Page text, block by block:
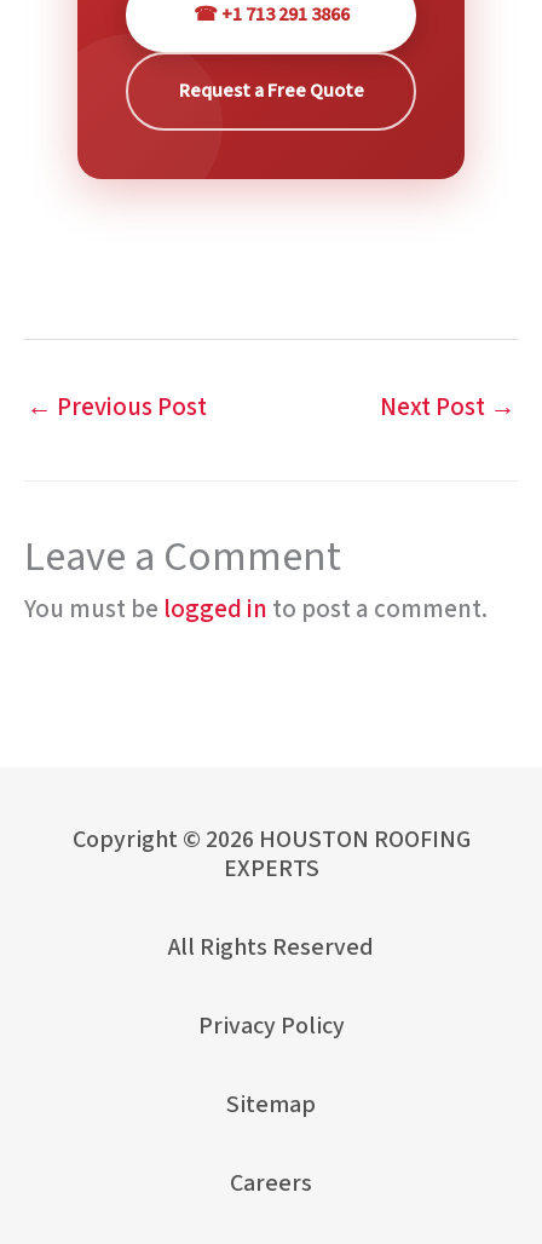
☎ +1 713 291 3866
Request a Free Quote
← Previous Post Next Post →
Leave a Comment
You must be logged in to post a comment.
Copyright © 2026 HOUSTON ROOFING
EXPERTS
All Rights Reserved
Privacy Policy
Sitemap
Careers